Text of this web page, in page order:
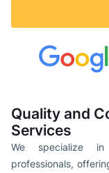
Quality and
Services
We specialize in
professionals,